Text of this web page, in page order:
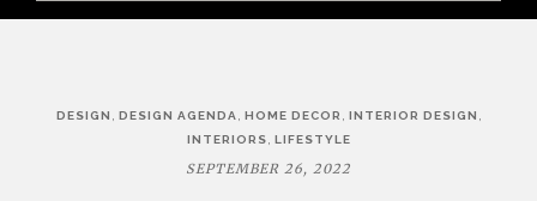
DESIGN , DESIGN AGENDA , HOME DECOR , INTERIOR DESIGN ,
INTERIORS, LIFESTYLE
SEPTEMBER 26, 2022
Post